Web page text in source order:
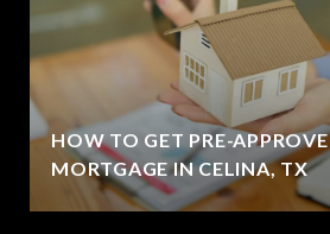
HOW TO GET PRE-
MORTGAGE IN CELINA, TX